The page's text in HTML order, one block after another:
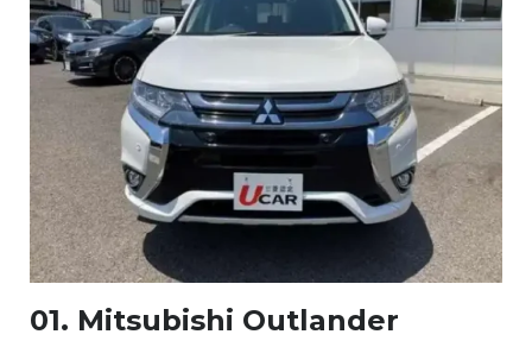
01. Mitsubishi Outlander